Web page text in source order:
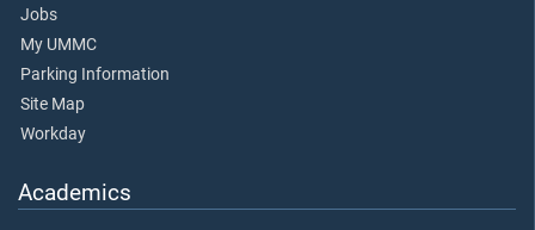
Jobs
My UMMC
Parking Information
Site Map
Workday
Academics